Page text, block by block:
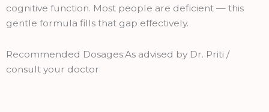
picolinate,
60
Capsules
quantity
cognitive function. Most people are deficient — this
gentle formula fills that gap effectively.
Recommended Dosages:As advised by Dr. Priti /
consult your doctor